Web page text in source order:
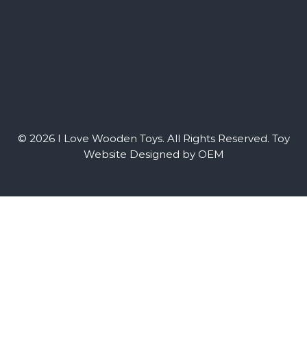
© 2026 I Love Wooden Toys. All Rights Reserved. Toy
Website Designed by OEM